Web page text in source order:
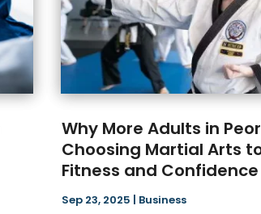
Why More Adults in
Choosing Martial Arts
Fitness and Confidence
Sep 23, 2025 Business